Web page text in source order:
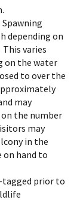
depending on
varies
on the water
to over the
may
the number
may
in the
on hand to
tagged prior to